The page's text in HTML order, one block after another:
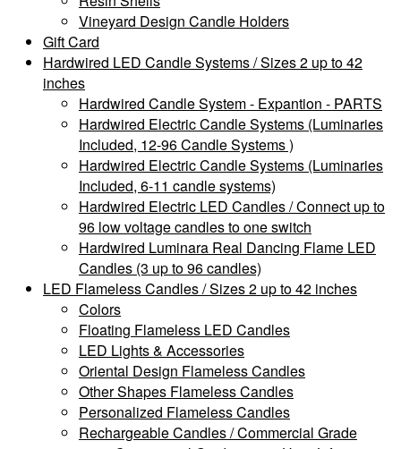
Vineyard Design Candle Holders
Gift Card
Hardwired LED Candle Systems / Sizes 2 up to 42
inches
Hardwired Candle System - Expantion - PARTS
Hardwired Electric Candle Systems (Luminaries
Included, 12-96 Candle Systems )
Hardwired Electric Candle Systems (Luminaries
Included, 6-11 candle systems)
Hardwired Electric LED Candles / Connect up to
96 low voltage candles to one switch
Hardwired Luminara Real Dancing Flame LED
Candles (3 up to 96 candles)
LED Flameless Candles / Sizes 2 up to 42 inches
Colors
Floating Flameless LED Candles
LED Lights & Accessories
Oriental Design Flameless Candles
Other Shapes Flameless Candles
Personalized Flameless Candles
Rechargeable Candles / Commercial Grade